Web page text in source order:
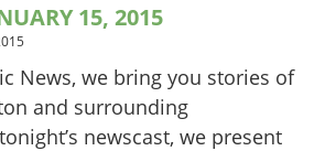
15, 2015
News, we bring you stories of
and surrounding
newscast, we present